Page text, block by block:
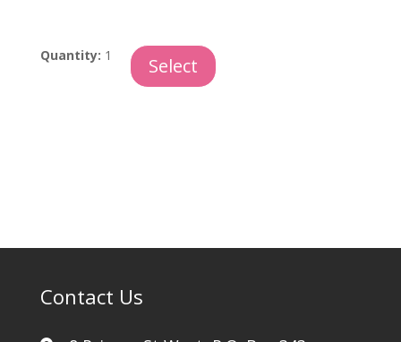
Midnight
Quantity: 1 Select
Contact Us